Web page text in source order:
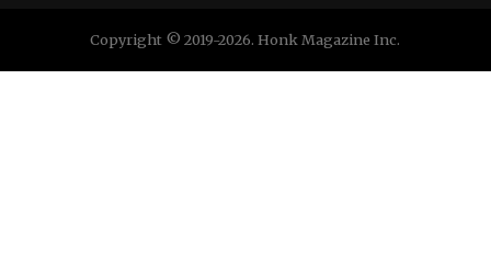
Copyright © 2019-2026. Honk Magazine Inc.